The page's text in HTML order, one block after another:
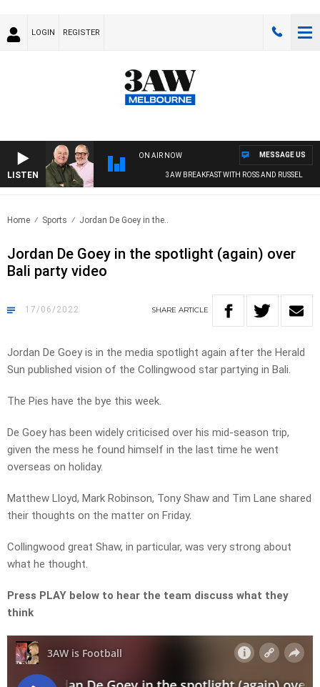
LOGIN REGISTER
LISTEN
ON AIR NOW
3AW BREAKFAST WITH ROSS AND RUSSEL
MESSAGE US
Home Sports Jordan De Goey in the..
Jordan De Goey in the spotlight (again) over
Bali party video
17/06/2022 SHARE ARTICLE
Jordan De Goey is in the media spotlight again after the Herald
Sun published vision of the Collingwood star partying in Bali.
The Pies have the bye this week.
De Goey has been widely criticised over his mid-season trip,
given the mess he found himself in the last time he went
overseas on holiday.
Matthew Lloyd, Mark Robinson, Tony Shaw and Tim Lane shared
their thoughts on the matter on Friday.
Collingwood great Shaw, in particular, was very strong about
what he thought.
Press PLAY below to hear the team discuss what they
think